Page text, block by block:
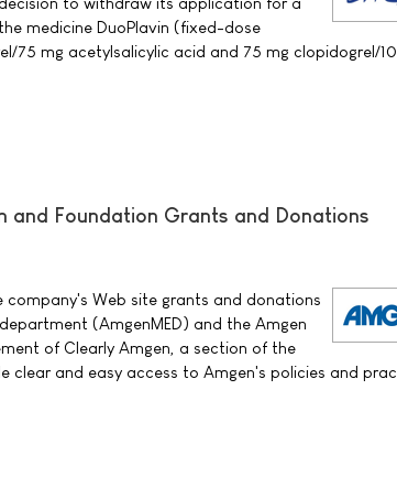
medicine DuoPlavin (fixed-dose
75 mg acetylsalicylic acid and 75 mg clopidogrel/
and Foundation Grants and Donations
Web site grants and donations
(AmgenMED) and the Amgen
of Clearly Amgen, a section of the
clear and easy access to Amgen's policies and